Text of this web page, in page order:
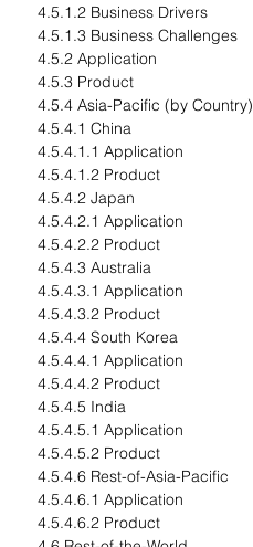
4.5.1.2 Business Drivers
4.5.1.3 Business Challenges
4.5.2 Application
4.5.3 Product
4.5.4 Asia-Pacific (by Country)
4.5.4.1 China
4.5.4.1.1 Application
4.5.4.1.2 Product
4.5.4.2 Japan
4.5.4.2.1 Application
4.5.4.2.2 Product
4.5.4.3 Australia
4.5.4.3.1 Application
4.5.4.3.2 Product
4.5.4.4 South Korea
4.5.4.4.1 Application
4.5.4.4.2 Product
4.5.4.5 India
4.5.4.5.1 Application
4.5.4.5.2 Product
4.5.4.6 Rest-of-Asia-Pacific
4.5.4.6.1 Application
4.5.4.6.2 Product